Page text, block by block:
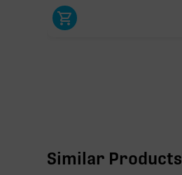
Similar Products